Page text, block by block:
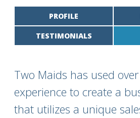
PROFILE
TESTIMONIALS
Two Maids has used
experience to create a
that utilizes a unique